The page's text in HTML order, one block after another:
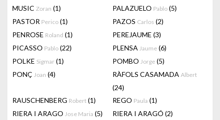
MUSIC Zoran (1) PALAZUELO Pablo (5)
PASTOR Perico (1) PAZOS Carlos (2)
PENROSE Roland (1) PEREJAUME (3)
PICASSO Pablo (22) PLENSA Jaume (6)
POLKE Sigmar (1) POMBO Jorge (5)
PONÇ Joan (4) RÀFOLS CASAMADA Albert
(24)
RAUSCHENBERG Robert (1) REGO Paula (1)
RIERA I ARAGO Jose Maria (5) RIERA I ARAGÓ (2)